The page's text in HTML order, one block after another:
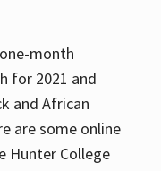
month
for 2021 and
and African
are some online
Hunter College